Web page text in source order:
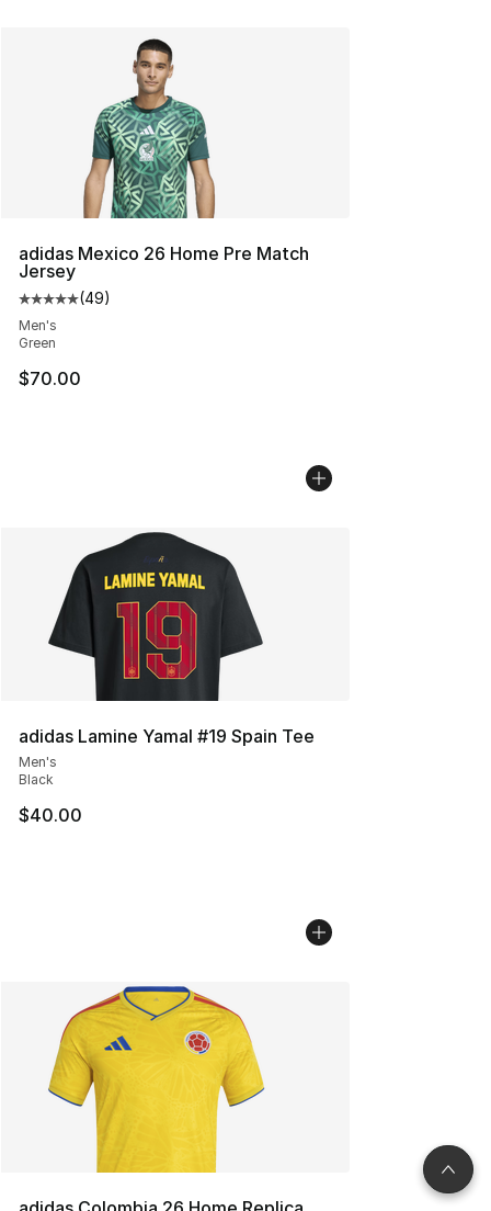
adidas Mexico 26 Home Pre Match
Jersey
Average customer rating - [5 out of 5 stars], 49
(49)
Men's
Green
$70.00
adidas Lamine Yamal #19 Spain Tee
Men's
Black
$40.00